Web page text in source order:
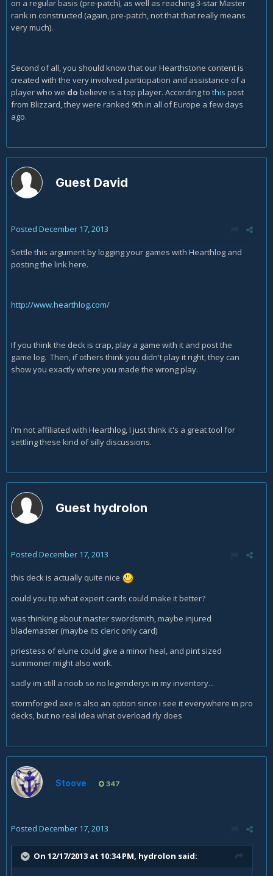
on a regular basis (pre-patch), as well as reaching 3-star Master
rank in constructed (again, pre-patch, not that that really means
very much).
Second of all, you should know that our Hearthstone content is
created with the very involved participation and assistance of a
player who we do believe is a top player. According to this post
from Blizzard, they were ranked 9th in all of Europe a few days
ago.
Guest David
Posted December 17, 2013
Settle this argument by logging your games with Hearthlog and
posting the link here.
http://www.hearthlog.com/
If you think the deck is crap, play a game with it and post the
game log. Then, if others think you didn't play it right, they can
show you exactly where you made the wrong play.
I'm not affiliated with Hearthlog, I just think it's a great tool for
settling these kind of silly discussions.
Guest hydrolon
Posted December 17, 2013
this deck is actually quite nice
could you tip what expert cards could make it better?
was thinking about master swordsmith, maybe injured
blademaster (maybe its cleric only card)
priestess of elune could give a minor heal, and pint sized
summoner might also work.
sadly im still a noob so no legenderys in my inventory...
stormforged axe is also an option since i see it everywhere in pro
decks, but no real idea what overload rly does
Stoove 347
Posted December 17, 2013
On 12/17/2013 at 10:34 PM, hydrolon said: